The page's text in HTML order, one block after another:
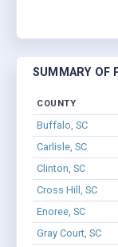
SUMMARY OF
COUNTY
Buffalo, SC
Carlisle, SC
Clinton, SC
Cross Hill, SC
Enoree, SC
Gray Court, SC